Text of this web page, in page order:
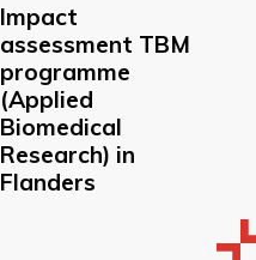
Impact
assessment TBM
programme
(Applied
Biomedical
Research) in
Flanders